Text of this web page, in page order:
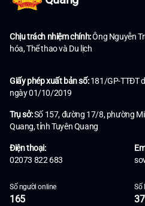
Chịu trách nhiệm chính:Ông Nguyễn
hóa, Thể thao và Du lịch
Giấy phép xuất bản số:181/GP-TTĐT
ngày 01/10/2019
Trụ sở:Số 157, đường 17/8, phường
Quang, tỉnh Tuyên Quang
Điện thoại:
02073 822 683
Số người online
165
Số